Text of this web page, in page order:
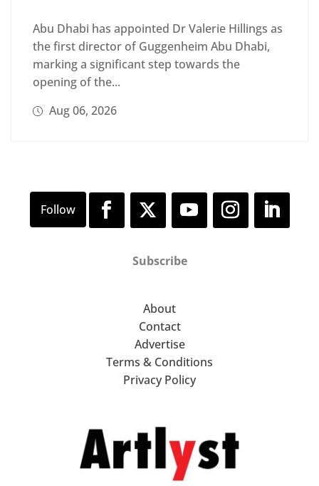
Abu Dhabi has appointed Dr Valerie Hillings as
the first director of Guggenheim Abu Dhabi,
marking a significant step towards the
opening of the...
Aug 06, 2026
Subscribe
About
Contact
Advertise
Terms & Conditions
Privacy Policy